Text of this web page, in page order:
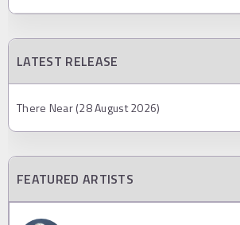
LATEST RELEASE
There Near (28 August 2026)
FEATURED ARTISTS